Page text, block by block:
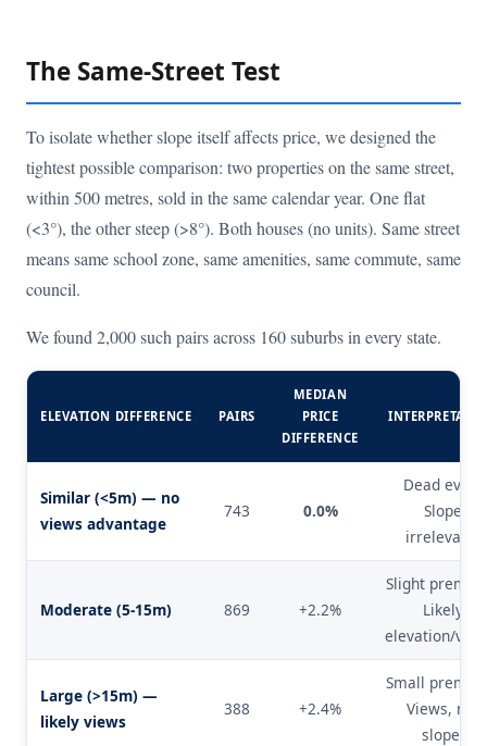
The Same-Street Test
To isolate whether slope itself affects price, we designed the
tightest possible comparison: two properties on the same street,
within 500 metres, sold in the same calendar year. One flat
(<3°), the other steep (>8°). Both houses (no units). Same street
means same school zone, same amenities, same commute, same
council.
We found 2,000 such pairs across 160 suburbs in every state.
ELEVATION DIFFERENCE PAIRS
MEDIAN
PRICE
DIFFERENCE
Similar (<5m) — no
views advantage
743 0.0%
Dead even.
Slope
irrelevant.
Moderate (5-15m) 869 +2.2%
Slight
Likely
elevation/
Large (>15m) —
likely views
388 +2.4%
Small
Views, not
slope.